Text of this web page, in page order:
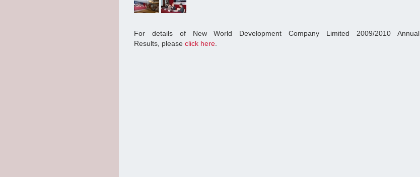
For details of New World Development Company Limited 2009/2010 Annual
Results, please click here